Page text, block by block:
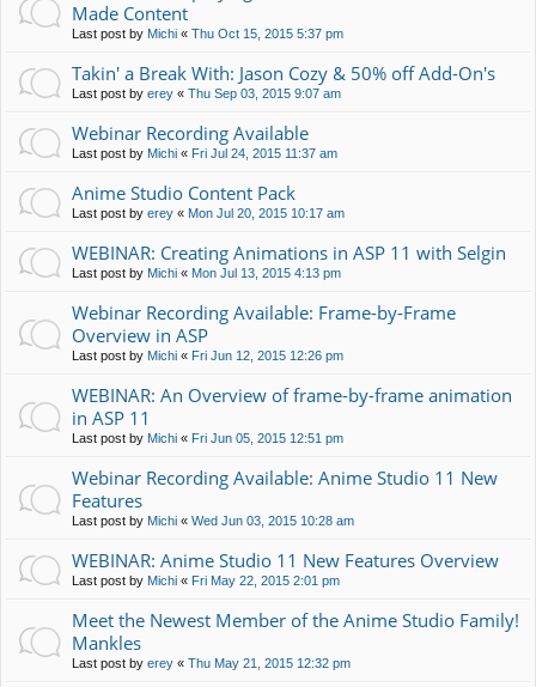
Made Content
Last post by Michi « Thu Oct 15, 2015 5:37 pm
Takin' a Break With: Jason Cozy & 50% off Add-On's
Last post by erey « Thu Sep 03, 2015 9:07 am
Webinar Recording Available
Last post by Michi « Fri Jul 24, 2015 11:37 am
Anime Studio Content Pack
Last post by erey « Mon Jul 20, 2015 10:17 am
WEBINAR: Creating Animations in ASP 11 with Selgin
Last post by Michi « Mon Jul 13, 2015 4:13 pm
Webinar Recording Available: Frame-by-Frame
Overview in ASP
Last post by Michi « Fri Jun 12, 2015 12:26 pm
WEBINAR: An Overview of frame-by-frame animation
in ASP 11
Last post by Michi « Fri Jun 05, 2015 12:51 pm
Webinar Recording Available: Anime Studio 11 New
Features
Last post by Michi « Wed Jun 03, 2015 10:28 am
WEBINAR: Anime Studio 11 New Features Overview
Last post by Michi « Fri May 22, 2015 2:01 pm
Meet the Newest Member of the Anime Studio Family!
Mankles
Last post by erey « Thu May 21, 2015 12:32 pm